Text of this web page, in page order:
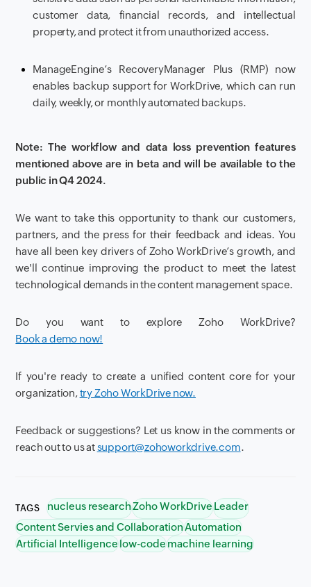
customer data, financial records, and intellectual
property, and protect it from unauthorized access.
ManageEngine’s RecoveryManager Plus (RMP) now
enables backup support for WorkDrive, which can run
daily, weekly, or monthly automated backups.
Note: The workflow and data loss prevention features
mentioned above are in beta and will be available to the
public in Q4 2024.
We want to take this opportunity to thank our customers,
partners, and the press for their feedback and ideas. You
have all been key drivers of Zoho WorkDrive’s growth, and
we'll continue improving the product to meet the latest
technological demands in the content management space.
Do you want to explore Zoho WorkDrive?
Book a demo now!
If you're ready to create a unified content core for your
organization,try Zoho WorkDrive now.
Feedback or suggestions? Let us know in the comments or
reach out to us atsupport@zohoworkdrive.com.
TAGS nucleus researchZoho WorkDriveLeader
Content Servies and CollaborationAutomation
Artificial Intelligencelow-codemachine learning